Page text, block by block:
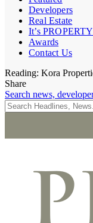
Developers
Real Estate
It’s
Awards
Contact Us
Reading: Kora
Share
Search news,